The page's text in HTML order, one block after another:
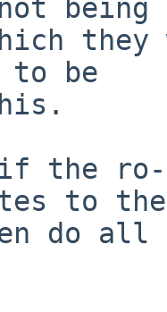
being
they
to be
to the